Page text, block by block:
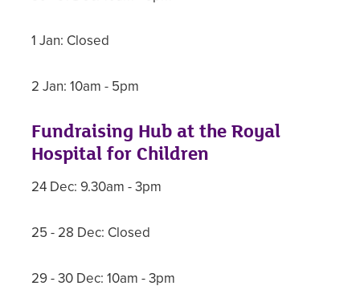
1 Jan: Closed
2 Jan: 10am - 5pm
Fundraising Hub at the Royal
Hospital for Children
24 Dec: 9.30am - 3pm
25 - 28 Dec: Closed
29 - 30 Dec: 10am - 3pm